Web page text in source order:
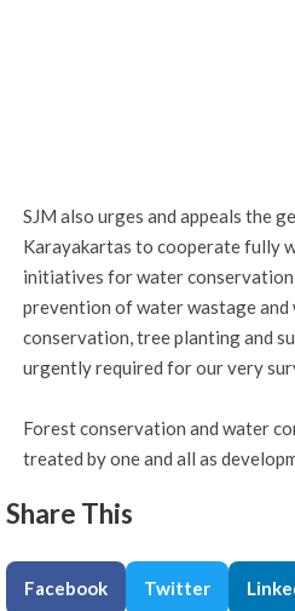
SJM also urges and appeals the
Karayakartas to cooperate fully
initiatives for water
prevention of water wastage and
conservation, tree planting and
urgently required for our very
Forest conservation and water
treated by one and all as
Share This
Facebook Twitter